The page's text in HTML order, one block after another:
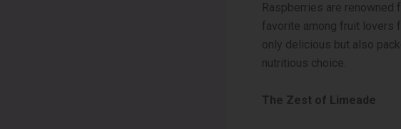
Raspberries are renowned
favorite among fruit lovers
only delicious but also
nutritious choice.
The Zest of Limeade